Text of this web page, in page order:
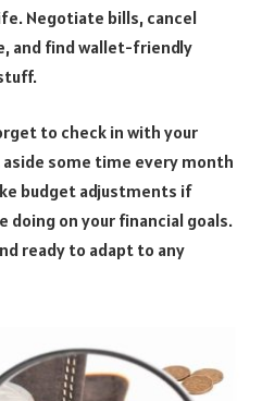
Negotiate bills, cancel
and find wallet-friendly
to check in with your
aside some time every month
budget adjustments if
doing on your financial goals.
ready to adapt to any